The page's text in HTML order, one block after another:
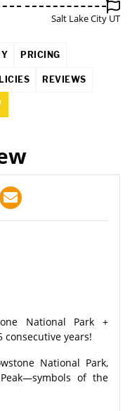
Salt Lake City UT
PRICING
REVIEWS
National Park +
years!
National Park,
of the